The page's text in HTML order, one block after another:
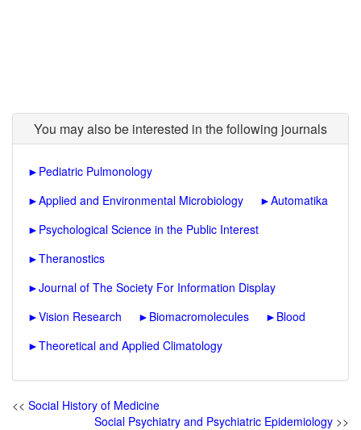
You may also be interested in the following journals
► Pediatric Pulmonology
►Applied and Environmental Microbiology ►Automatika
► Psychological Science in the Public Interest
►Theranostics
►Journal of The Society For Information Display
►Vision Research ► Biomacromolecules ► Blood
►Theoretical and Applied Climatology
<< Social History of Medicine
Social Psychiatry and Psychiatric Epidemiology >>